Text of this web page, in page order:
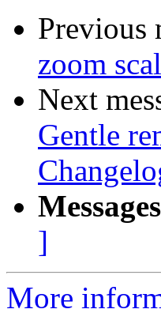
Previous
zoom
Next
Gentle
]
More